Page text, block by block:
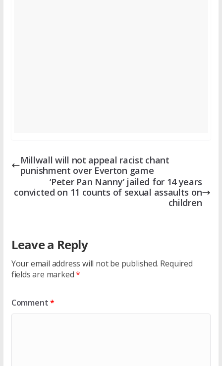
Millwall will not appeal racist chant
punishment over Everton game
‘Peter Pan Nanny’ jailed for 14 years
convicted on 11 counts of sexual assaults on
children
Leave a Reply
Your email address will not be published. Required
fields are marked*
Comment*